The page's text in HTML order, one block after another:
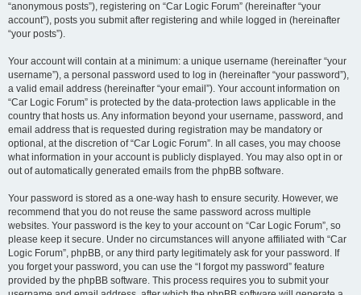
“anonymous posts”), registering on “Car Logic Forum” (hereinafter “your
account”), posts you submit after registering and while logged in (hereinafter
“your posts”).
Your account will contain at a minimum: a unique username (hereinafter “your
username”), a personal password used to log in (hereinafter “your password”),
a valid email address (hereinafter “your email”). Your account information on
“Car Logic Forum” is protected by the data-protection laws applicable in the
country that hosts us. Any information beyond your username, password, and
email address that is requested during registration may be mandatory or
optional, at the discretion of “Car Logic Forum”. In all cases, you may choose
what information in your account is publicly displayed. You may also opt in or
out of automatically generated emails from the phpBB software.
Your password is stored as a one-way hash to ensure security. However, we
recommend that you do not reuse the same password across multiple
websites. Your password is the key to your account on “Car Logic Forum”, so
please keep it secure. Under no circumstances will anyone affiliated with “Car
Logic Forum”, phpBB, or any third party legitimately ask for your password. If
you forget your password, you can use the “I forgot my password” feature
provided by the phpBB software. This process requires you to submit your